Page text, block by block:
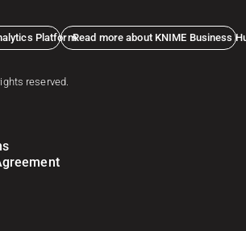
PlatformRead more about KNIME Business
reserved.